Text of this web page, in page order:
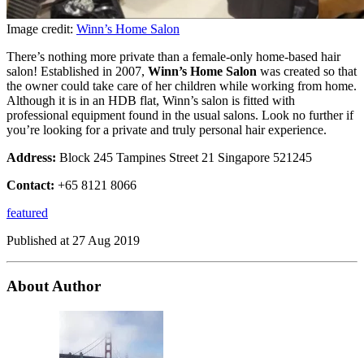
Image credit: Winn’s Home Salon
There’s nothing more private than a female-only home-based hair
salon! Established in 2007, Winn’s Home Salon was created so that
the owner could take care of her children while working from home.
Although it is in an HDB flat, Winn’s salon is fitted with
professional equipment found in the usual salons. Look no further if
you’re looking for a private and truly personal hair experience.
Address: Block 245 Tampines Street 21 Singapore 521245
Contact: +65 8121 8066
featured
Published at 27 Aug 2019
About Author